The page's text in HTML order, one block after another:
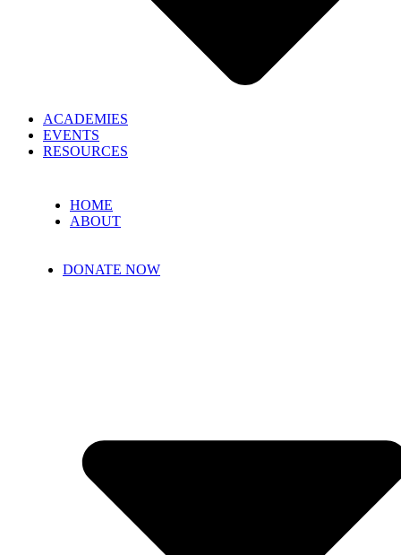
ACADEMIES
EVENTS
RESOURCES
HOME
ABOUT
DONATE NOW